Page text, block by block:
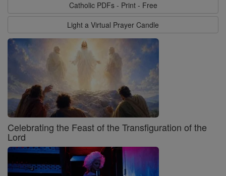
Catholic PDFs - Print - Free
Light a Virtual Prayer Candle
Celebrating the Feast of the Transfiguration of the
Lord